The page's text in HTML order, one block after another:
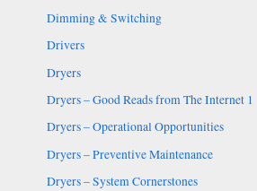
Dimming & Switching
Drivers
Dryers
Dryers – Good Reads from The Internet 1
Dryers – Operational Opportunities
Dryers – Preventive Maintenance
Dryers – System Cornerstones